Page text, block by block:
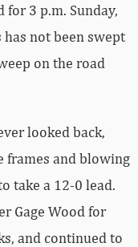
3 p.m. Sunday,
has not been swept
on the road
looked back,
frames and blowing
take a 12-0 lead.
Gage Wood for
and continued to